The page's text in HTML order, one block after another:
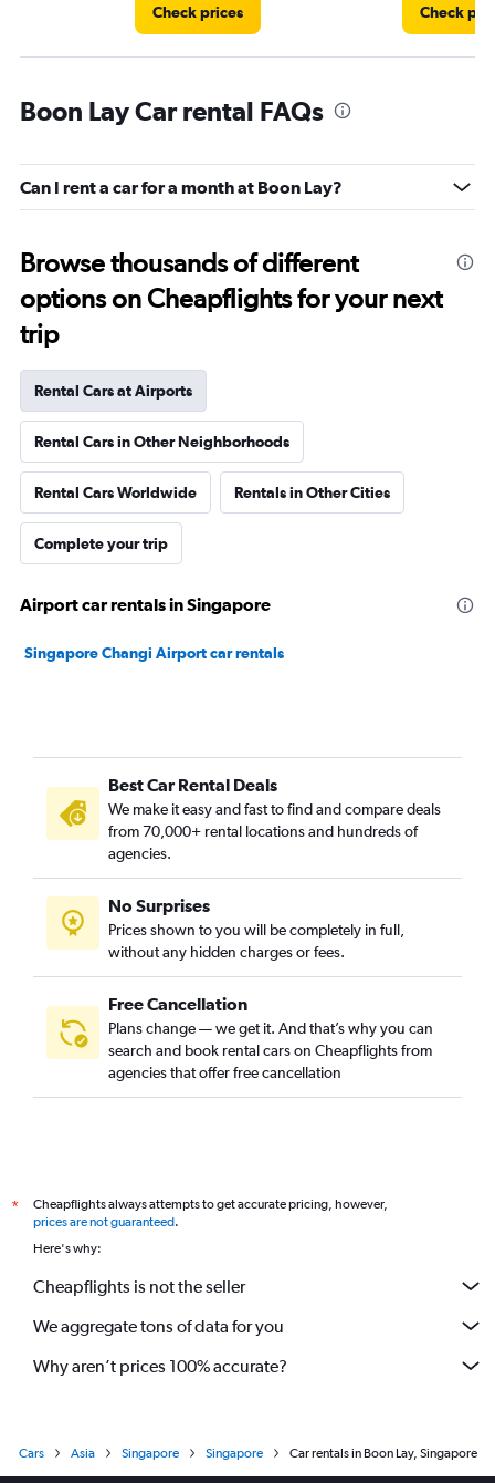
Check prices Check
Boon Lay Car rental FAQs
Can I rent a car for a month at Boon Lay?
Browse thousands of different
options on Cheapflights for your next
trip
Rental Cars at Airports
Rental Cars in Other Neighborhoods
Rental Cars Worldwide Rentals in Other Cities
Complete your trip
Airport car rentals in Singapore
Singapore Changi Airport car rentals
Best Car Rental Deals
We make it easy and fast to find and compare deals
from 70,000+ rental locations and hundreds of
agencies.
No Surprises
Prices shown to you will be completely in full,
without any hidden charges or fees.
Free Cancellation
Plans change — we get it. And that’s why you can
search and book rental cars on Cheapflights from
agencies that offer free cancellation
*
Cheapflights always attempts to get accurate pricing, however,
prices are not guaranteed.
Here's why:
Cheapflights is not the seller
We aggregate tons of data for you
Why aren’t prices 100% accurate?
Cars Asia Singapore Singapore Car rentals in Boon Lay, Singapore